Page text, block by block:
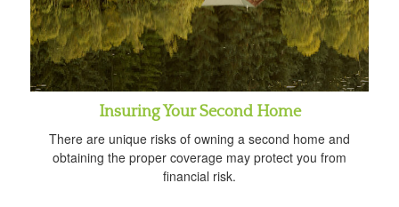
Insuring Your Second Home
There are unique risks of owning a second home and
obtaining the proper coverage may protect you from
financial risk.